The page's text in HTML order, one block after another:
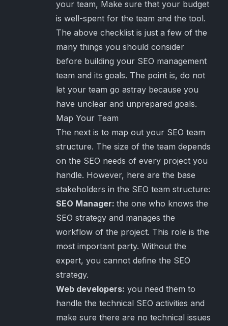
your team, Make sure that your budget
is well-spent for the team and the tool.
The above checklist is just a few of the
many things you should consider
before building your SEO management
team and its goals. The point is, do not
let your team go astray because you
have unclear and unprepared goals.
Map Your Team
The next is to map out your SEO team
structure. The size of the team depends
on the SEO needs of every project you
handle. However, here are the base
stakeholders in the SEO team structure:
SEO Manager: the one who knows the
SEO strategy and manages the
workflow of the project. This role is the
most important party. Without the
expert, you cannot define the SEO
strategy.
Web developers: you need them to
handle the technical SEO activities and
make sure there are no technical issues